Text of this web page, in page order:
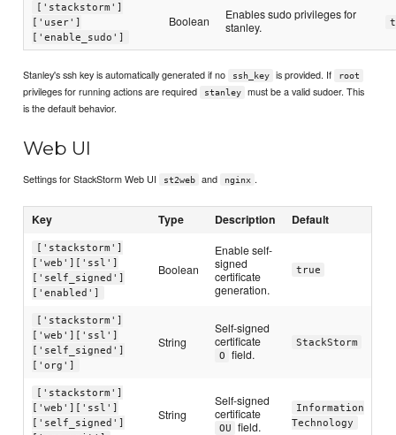
['stackstorm']
['user']
['enable_sudo']
Boolean
Enables sudo privileges for
stanley.
Stanley's ssh key is automatically generated if no ssh_key is provided. If root
privileges for running actions are required stanley
must be a valid sudoer. This
is the default behavior.
Web UI
Settings for StackStorm Web UI st2web and nginx .
Key Type Description Default
['stackstorm']
['web']['ssl']
['self_signed']
['enabled']
Boolean
Enable self-
signed
certificate
generation.
true
['stackstorm']
['web']['ssl']
['self_signed']
['org']
String
Self-signed
certificate
O field.
StackStorm
['stackstorm']
['web']['ssl']
['self_signed']
String
Self-signed
certificate
OU field.
Information
Technology